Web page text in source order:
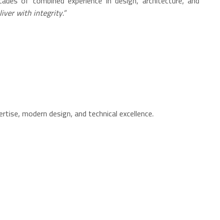
with integrity.”
modern design, and technical excellence.